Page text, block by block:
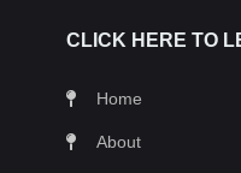
CLICK HERE TO
Home
About